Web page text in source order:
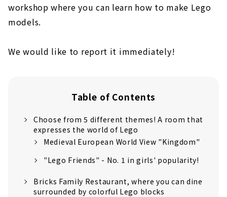
workshop where you can learn how to make Lego
models.
We would like to report it immediately!
Table of Contents
Choose from 5 different themes! A room that
expresses the world of Lego
Medieval European World View "Kingdom"
"Lego Friends" - No. 1 in girls' popularity!
Bricks Family Restaurant, where you can dine
surrounded by colorful Lego blocks